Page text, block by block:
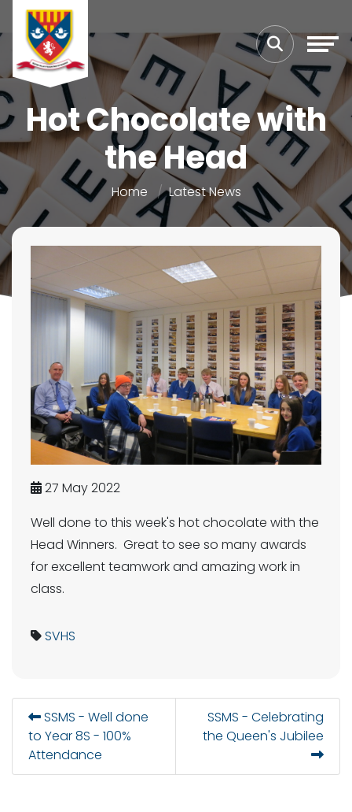
Hot Chocolate with
the Head
Home Latest News
27 May 2022
Well done to this week's hot chocolate with the
Head Winners. Great to see so many awards
for excellent teamwork and amazing work in
class.
SVHS
SSMS - Well done
to Year 8S - 100%
Attendance
SSMS - Celebrating
the Queen's Jubilee